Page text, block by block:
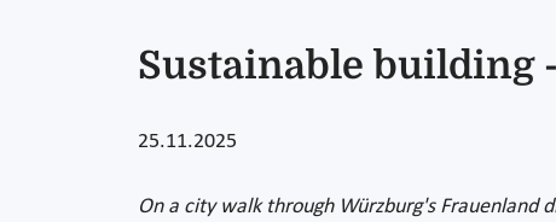
Sustainable building
25.11.2025
On a city walk through Würzburg's